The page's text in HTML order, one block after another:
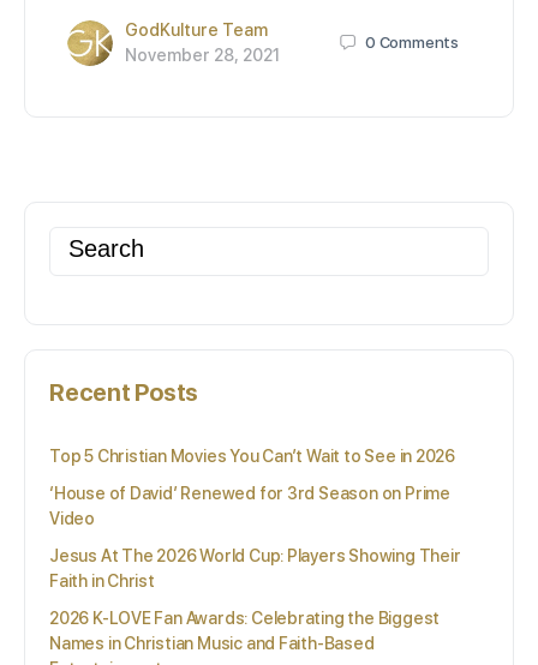
GodKulture Team
November 28, 2021
0 Comments
Search
for:
Recent Posts
Top 5 Christian Movies You Can’t Wait to See in 2026
‘House of David’ Renewed for 3rd Season on Prime
Video
Jesus At The 2026 World Cup: Players Showing Their
Faith in Christ
2026 K-LOVE Fan Awards: Celebrating the Biggest
Names in Christian Music and Faith-Based